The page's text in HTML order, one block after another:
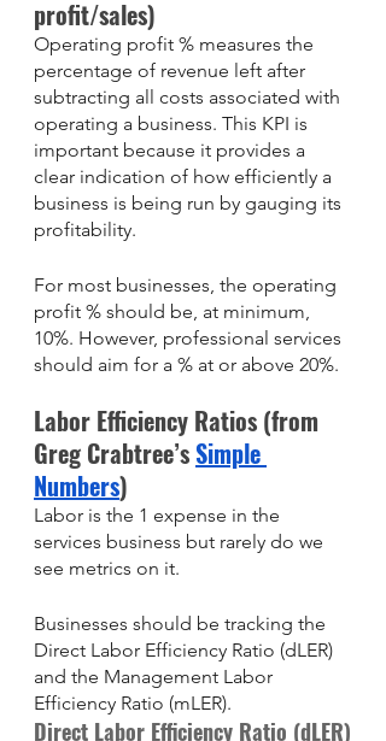
profit/sales)
Operating profit % measures the
percentage of revenue left after
subtracting all costs associated with
operating a business. This KPI is
important because it provides a
clear indication of how efficiently a
business is being run by gauging its
profitability.
For most businesses, the operating
profit % should be, at minimum,
10%. However, professional services
should aim for a % at or above 20%.
Labor Efficiency Ratios (from
Greg Crabtree’s Simple
Numbers)
Labor is the 1 expense in the
services business but rarely do we
see metrics on it.
Businesses should be tracking the
Direct Labor Efficiency Ratio (dLER)
and the Management Labor
Efficiency Ratio (mLER).
Direct Labor Efficiency Ratio (dLER)